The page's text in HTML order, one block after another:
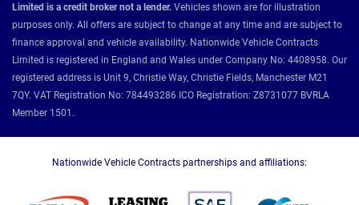
Limited is a credit broker not a lender. Vehicles shown are for illustration
purposes only. All offers are subject to change at any time and are subject to
finance approval and vehicle availability. Nationwide Vehicle Contracts
Limited is registered in England and Wales under Company No: 4408958. Our
registered address is Unit 9, Christie Way, Christie Fields, Manchester M21
7QY. VAT Registration No: 784493286 ICO Registration: Z8731077 BVRLA
Member 1501.
Nationwide Vehicle Contracts partnerships and affiliations: